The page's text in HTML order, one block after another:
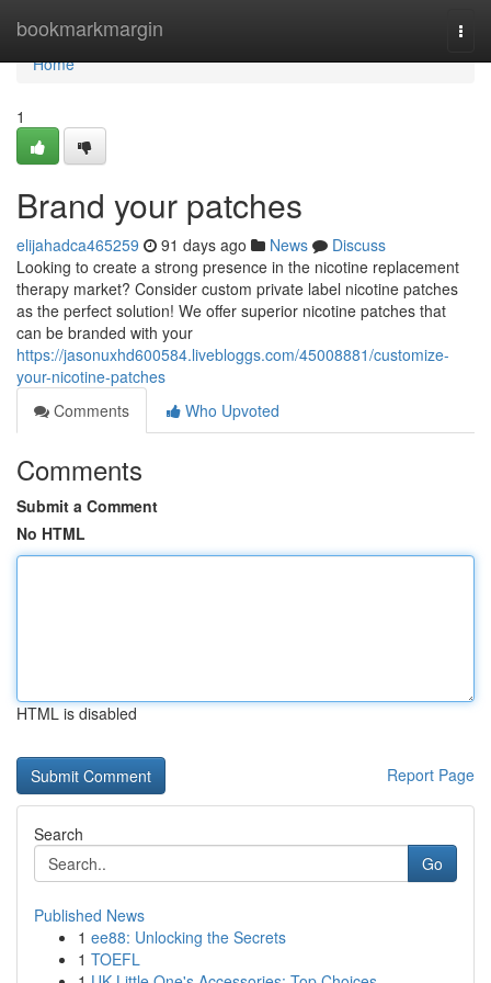
bookmarkmargin
Home
Home
1
Brand your patches
elijahadca465259 91 days ago News
Discuss
Looking to create a strong presence in the nicotine replacement
therapy market? Consider custom private label nicotine patches
as the perfect solution! We offer superior nicotine patches that
can be branded with your
https://jasonuxhd600584.livebloggs.com/45008881/customize-
your-nicotine-patches
Comments
Who Upvoted
Comments
Submit a Comment
No HTML
HTML is disabled
Report Page
Search
Go
Published News
1 ee88: Unlocking the Secrets
1 TOEFL